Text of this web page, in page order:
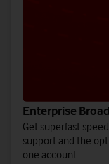
Enterprise
Get superfast
support and the
one account.